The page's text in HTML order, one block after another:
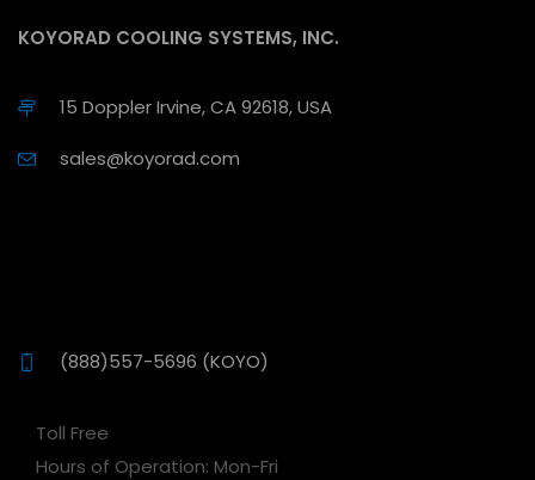
KOYORAD COOLING SYSTEMS, INC.
15 Doppler Irvine, CA 92618, USA
sales@koyorad.com
(888)557-5696 (KOYO)
Toll Free
Hours of Operation: Mon-Fri